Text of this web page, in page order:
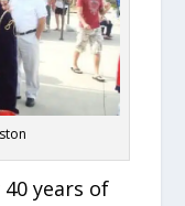
years of